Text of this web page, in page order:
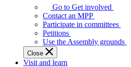
Legislature
works
best
when
get
involved.
Go to Get involved
Contact an MPP
Participate in committees
Petitions
Use the Assembly grounds
Close
Visit and learn